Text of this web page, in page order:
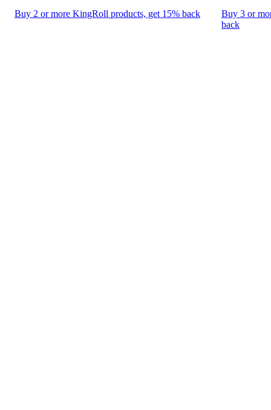
Buy 2 or more KingRoll products, get 15% back
Buy 3 or
back